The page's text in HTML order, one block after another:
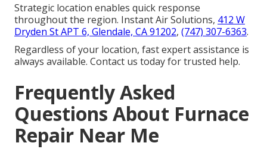
Strategic location enables quick response
throughout the region. Instant Air Solutions, 412 W
Dryden St APT 6, Glendale, CA 91202, (747) 307-6363.
Regardless of your location, fast expert assistance is
always available. Contact us today for trusted help.
Frequently Asked
Questions About Furnace
Repair Near Me